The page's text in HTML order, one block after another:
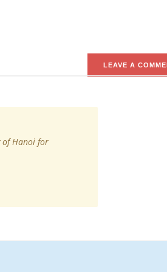
LEAVE A
of Hanoi for